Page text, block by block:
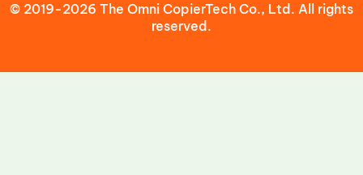
© 2019-2026 The Omni CopierTech Co., Ltd. All rights
reserved.